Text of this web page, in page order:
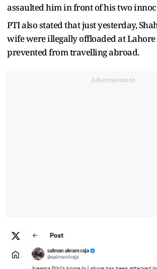
assaulted him in front of his two
PTI also stated that just yesterday,
wife were illegally offloaded at
prevented from travelling abroad.
Advertisement